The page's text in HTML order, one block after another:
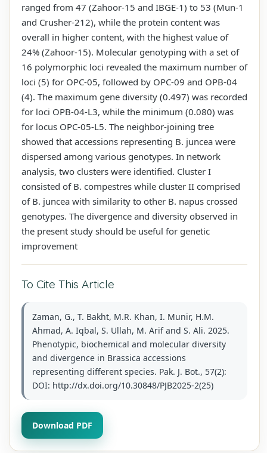
ranged from 47 (Zahoor-15 and IBGE-1) to 53 (Mun-1
and Crusher-212), while the protein content was
overall in higher content, with the highest value of
24% (Zahoor-15). Molecular genotyping with a set of
16 polymorphic loci revealed the maximum number of
loci (5) for OPC-05, followed by OPC-09 and OPB-04
(4). The maximum gene diversity (0.497) was recorded
for loci OPB-04-L3, while the minimum (0.080) was
for locus OPC-05-L5. The neighbor-joining tree
showed that accessions representing B. juncea were
dispersed among various genotypes. In network
analysis, two clusters were identified. Cluster I
consisted of B. compestres while cluster II comprised
of B. juncea with similarity to other B. napus crossed
genotypes. The divergence and diversity observed in
the present study should be useful for genetic
improvement
To Cite This Article
Zaman, G., T. Bakht, M.R. Khan, I. Munir, H.M.
Ahmad, A. Iqbal, S. Ullah, M. Arif and S. Ali. 2025.
Phenotypic, biochemical and molecular diversity
and divergence in Brassica accessions
representing different species. Pak. J. Bot., 57(2):
DOI: http://dx.doi.org/10.30848/PJB2025-2(25)
Download PDF